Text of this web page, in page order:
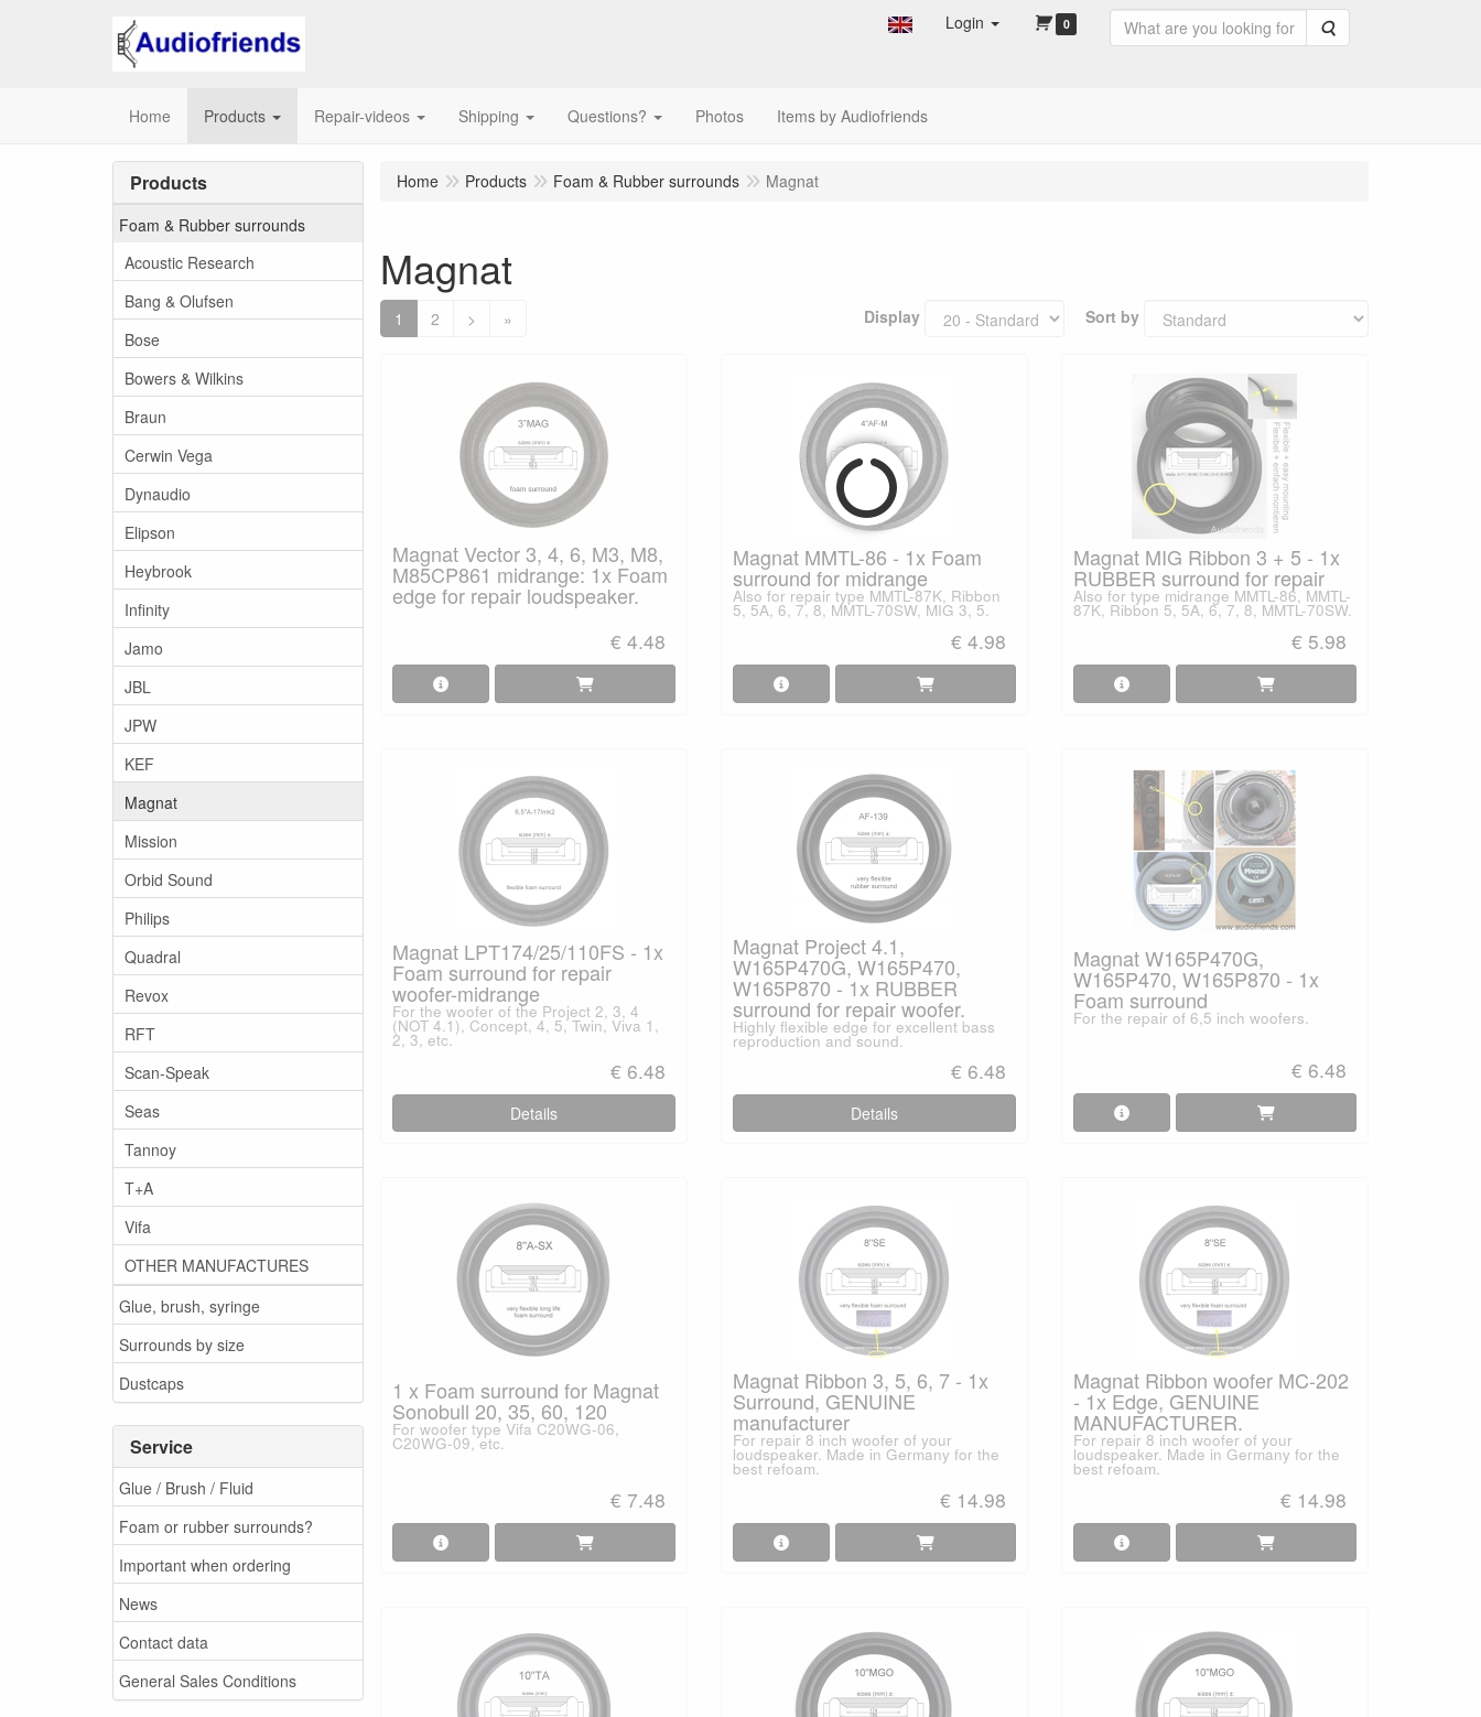
Login 0 Search
Home Products Repair-videos Shipping Questions? Photos Items by Audiofriends
Products
Foam & Rubber surrounds
Acoustic Research
Bang & Olufsen
Bose
Bowers & Wilkins
Braun
Cerwin Vega
Dynaudio
Elipson
Heybrook
Infinity
Jamo
JBL
JPW
KEF
Magnat
Mission
Orbid Sound
Philips
Quadral
Revox
RFT
Scan-Speak
Seas
Tannoy
T+A
Vifa
OTHER MANUFACTURES
Glue, brush, syringe
Surrounds by size
Dustcaps
Service
Glue / Brush / Fluid
Foam or rubber surrounds?
Important when ordering
News
Contact data
General Sales Conditions
Home Products Foam & Rubber surrounds Magnat
Magnat
1 2 > » Display Sort by
Magnat Vector 3, 4, 6, M3, M8,
M85CP861 midrange: 1x Foam
edge for repair loudspeaker.
€ 4.48
Magnat MMTL-86 - 1x Foam
surround for midrange
Also for repair type MMTL-87K, Ribbon
5, 5A, 6, 7, 8, MMTL-70SW, MIG 3, 5.
€ 4.98
Magnat MIG Ribbon 3 + 5 - 1x
RUBBER surround for repair
Also for type midrange MMTL-86, MMTL-
87K, Ribbon 5, 5A, 6, 7, 8, MMTL-70SW.
€ 5.98
Magnat LPT174/25/110FS - 1x
Foam surround for repair
woofer-midrange
For the woofer of the Project 2, 3, 4
(NOT 4.1), Concept, 4, 5, Twin, Viva 1,
2, 3, etc.
€ 6.48
Details
Magnat Project 4.1,
W165P470G, W165P470,
W165P870 - 1x RUBBER
surround for repair woofer.
Highly flexible edge for excellent bass
reproduction and sound.
€ 6.48
Details
Magnat W165P470G,
W165P470, W165P870 - 1x
Foam surround
For the repair of 6,5 inch woofers.
€ 6.48
1 x Foam surround for Magnat
Sonobull 20, 35, 60, 120
For woofer type Vifa C20WG-06,
C20WG-09, etc.
€ 7.48
Magnat Ribbon 3, 5, 6, 7 - 1x
Surround, GENUINE
manufacturer
For repair 8 inch woofer of your
loudspeaker. Made in Germany for the
best refoam.
€ 14.98
Magnat Ribbon woofer MC-202
- 1x Edge, GENUINE
MANUFACTURER.
For repair 8 inch woofer of your
loudspeaker. Made in Germany for the
best refoam.
€ 14.98